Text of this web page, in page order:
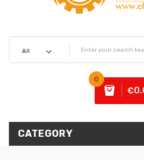
0
CATEGORY